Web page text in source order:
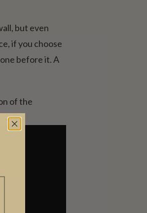
but even
if you choose
before it. A
of the